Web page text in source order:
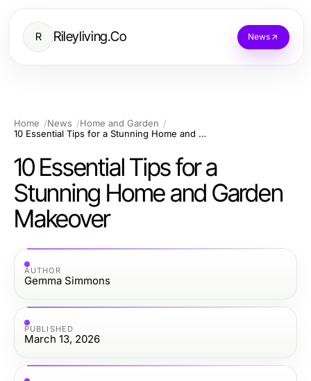
R Rileyliving.Co News
Home News
Home and Garden
10 Essential Tips for a Stunning Home and Garden Makeover
10 Essential Tips for a
Stunning Home and Garden
Makeover
AUTHOR
Gemma Simmons
PUBLISHED
March 13, 2026